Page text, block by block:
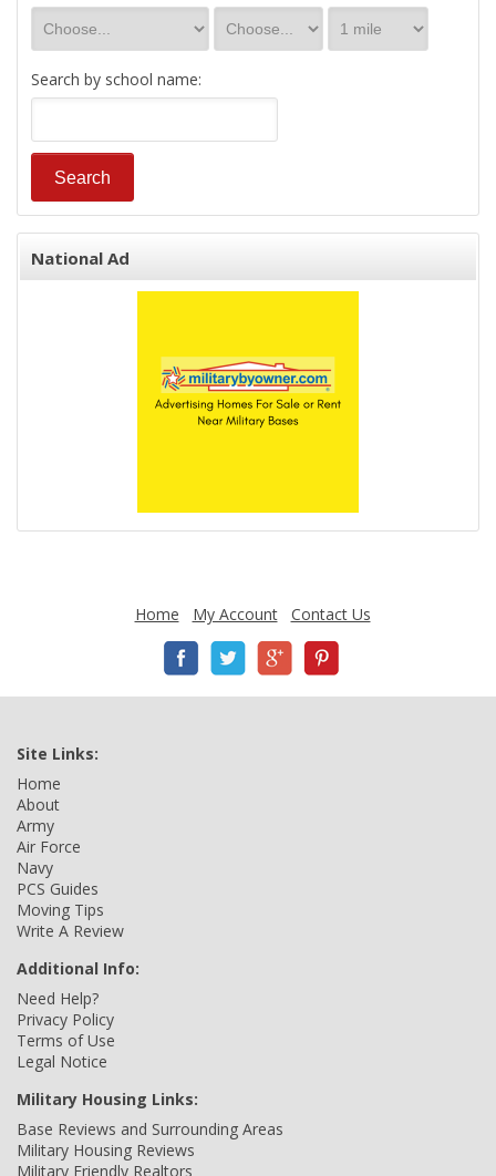
Search by school name:
National Ad
Home My Account Contact Us
Site Links:
Home
About
Army
Air Force
Navy
PCS Guides
Moving Tips
Write A Review
Additional Info:
Need Help?
Privacy Policy
Terms of Use
Legal Notice
Military Housing Links:
Base Reviews and Surrounding Areas
Military Housing Reviews
Military Friendly Realtors